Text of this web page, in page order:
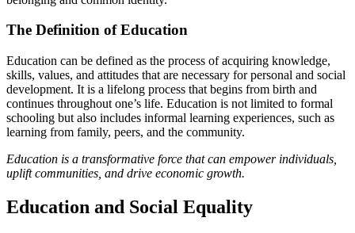
The Definition of Education
Education can be defined as the process of acquiring knowledge,
skills, values, and attitudes that are necessary for personal and social
development. It is a lifelong process that begins from birth and
continues throughout one’s life. Education is not limited to formal
schooling but also includes informal learning experiences, such as
learning from family, peers, and the community.
Education is a transformative force that can empower individuals,
uplift communities, and drive economic growth.
Education and Social Equality